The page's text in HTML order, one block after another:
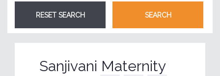
Sanjivani Maternity